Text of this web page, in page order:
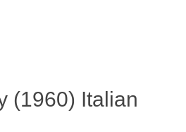
(1960) Italian